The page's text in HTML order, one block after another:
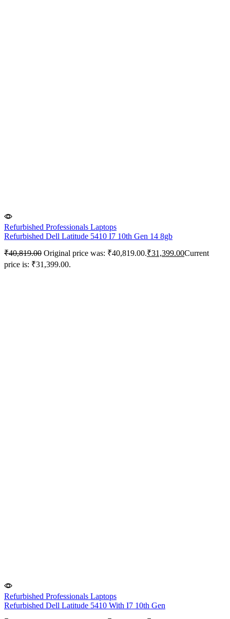
Refurbished Professionals Laptops
Refurbished Dell Latitude 5410 I7 10th Gen 14 8gb
₹40,819.00 Original price was: ₹40,819.00.₹31,399.00Current
price is: ₹31,399.00.
Refurbished Professionals Laptops
Refurbished Dell Latitude 5410 With I7 10th Gen